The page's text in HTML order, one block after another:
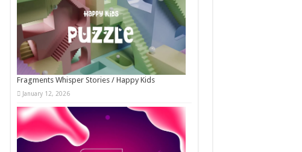
Fragments Whisper Stories / Happy Kids
January 12, 2026